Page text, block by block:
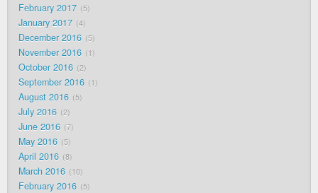
February 2017 5
January 2017 4
December 2016 5
November 2016 1
October 2016 2
September 2016 1
August 2016 5
July 2016 2
June 2016 7
May 2016 5
April 2016 8
March 2016 10
February 2016 5